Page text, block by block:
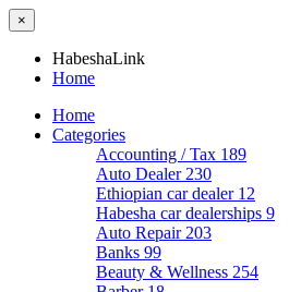
×
HabeshaLink
Home
Home
Categories
Accounting / Tax 189
Auto Dealer 230
Ethiopian car dealer 12
Habesha car dealerships 9
Auto Repair 203
Banks 99
Beauty & Wellness 254